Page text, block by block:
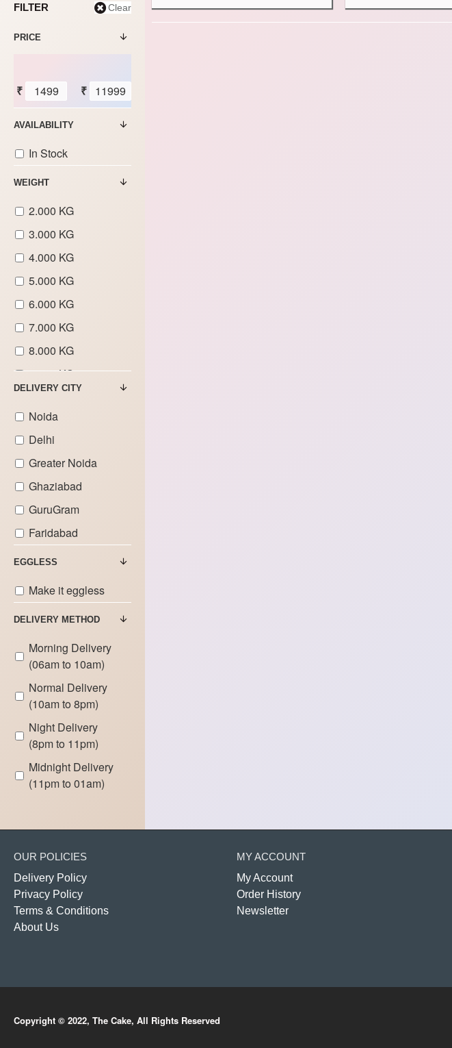
FILTER Clear
PRICE
₹ ₹
WEIGHT
2.000 KG
3.000 KG
4.000 KG
5.000 KG
6.000 KG
7.000 KG
8.000 KG
9.000 KG
DELIVERY CITY
Noida
Delhi
Greater Noida
Ghaziabad
GuruGram
Faridabad
EGGLESS
Make it eggless
DELIVERY METHOD
Morning Delivery
(06am to 10am)
Normal Delivery
(10am to 8pm)
Night Delivery
(8pm to 11pm)
Midnight Delivery
(11pm to 01am)
AVAILABILITY
In Stock
OUR POLICIES
Delivery Policy
Privacy Policy
Terms & Conditions
About Us
MY ACCOUNT
My Account
Order History
Newsletter
Copyright © 2022, The Cake, All Rights Reserved